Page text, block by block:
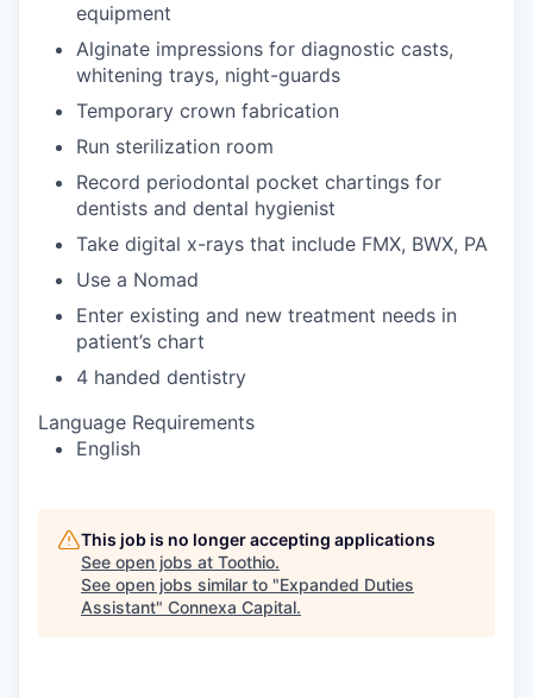
equipment
Alginate impressions for diagnostic casts,
whitening trays, night-guards
Temporary crown fabrication
Run sterilization room
Record periodontal pocket chartings for
dentists and dental hygienist
Take digital x-rays that include FMX, BWX, PA
Use a Nomad
Enter existing and new treatment needs in
patient’s chart
4 handed dentistry
Language Requirements
English
This job is no longer accepting applications
See open jobs at Toothio.
See open jobs similar to "Expanded Duties
Assistant" Connexa Capital.